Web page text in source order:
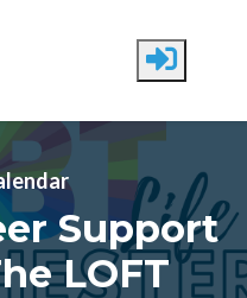
Support
LOFT